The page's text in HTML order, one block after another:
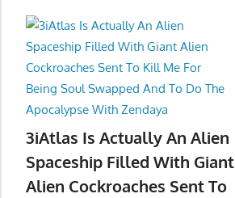
3iAtlas Is Actually An Alien
Spaceship Filled With Giant
Alien Cockroaches Sent To